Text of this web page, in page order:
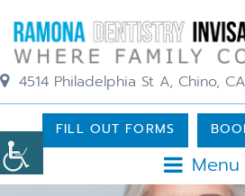
4514 Philadelphia St A, Chino,
Menu
FILL OUT FORMS